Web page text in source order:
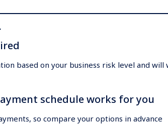
based on your business risk level and
schedule works for you
so compare your options in advance